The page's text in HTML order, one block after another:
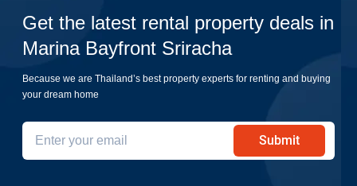
Get the latest rental property deals in
Marina Bayfront Sriracha
Because we are Thailand’s best property experts for renting and buying
your dream home
Submit